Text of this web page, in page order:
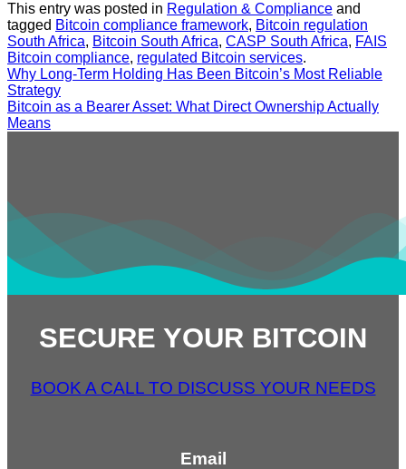
This entry was posted in Regulation & Compliance and
tagged Bitcoin compliance framework, Bitcoin regulation
South Africa, Bitcoin South Africa, CASP South Africa, FAIS
Bitcoin compliance, regulated Bitcoin services.
Why Long-Term Holding Has Been Bitcoin’s Most Reliable
Strategy
Bitcoin as a Bearer Asset: What Direct Ownership Actually
Means
SECURE YOUR BITCOIN
BOOK A CALL TO DISCUSS YOUR NEEDS
Email